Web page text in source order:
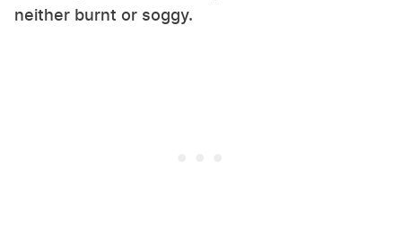
neither burnt or soggy.